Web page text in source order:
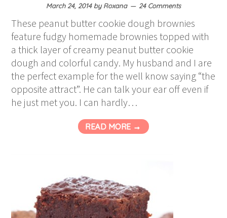
March 24, 2014byRoxana 24 Comments
These peanut butter cookie dough brownies
feature fudgy homemade brownies topped with
a thick layer of creamy peanut butter cookie
dough and colorful candy. My husband and I are
the perfect example for the well know saying “the
opposite attract”. He can talk your ear off even if
he just met you. I can hardly…
READ MORE →